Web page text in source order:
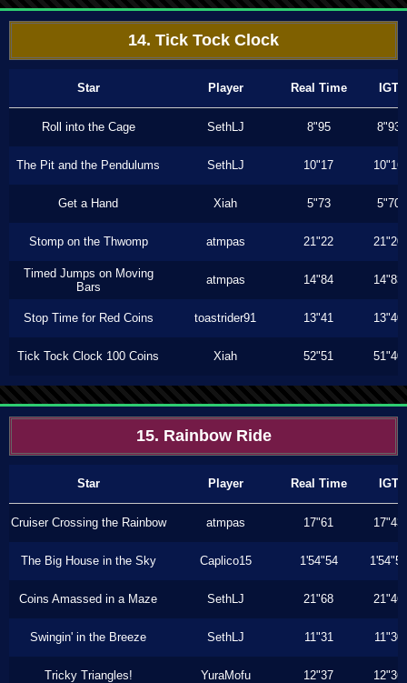
14. Tick Tock Clock
Star Player Real Time IGT
Roll into the Cage SethLJ 8"95 8"93
The Pit and the Pendulums SethLJ 10"17 10"16
Get a Hand Xiah 5"73 5"70
Stomp on the Thwomp atmpas 21"22 21"20
Timed Jumps on Moving
Bars
atmpas 14"84 14"83
Stop Time for Red Coins toastrider91 13"41 13"40
Tick Tock Clock 100 Coins Xiah 52"51 51"40
15. Rainbow Ride
Star Player Real Time IGT
Cruiser Crossing the Rainbow atmpas 17"61 17"43
The Big House in the Sky Caplico15 1'54"54 1'54"54
Coins Amassed in a Maze SethLJ 21"68 21"46
Swingin' in the Breeze SethLJ 11"31 11"30
Tricky Triangles! YuraMofu 12"37 12"36